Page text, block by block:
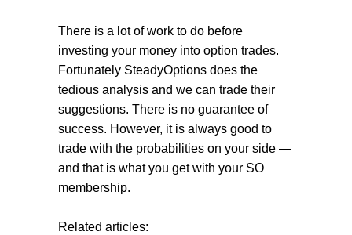
There is a lot of work to do before
investing your money into option trades.
Fortunately SteadyOptions does the
tedious analysis and we can trade their
suggestions. There is no guarantee of
success. However, it is always good to
trade with the probabilities on your side —
and that is what you get with your SO
membership.
Related articles: